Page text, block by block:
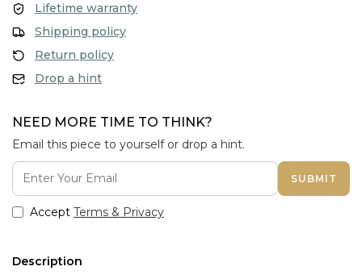
Lifetime warranty
Shipping policy
Return policy
Drop a hint
NEED MORE TIME TO THINK?
Email this piece to yourself or drop a hint.
SUBMIT
Accept Terms & Privacy
Description